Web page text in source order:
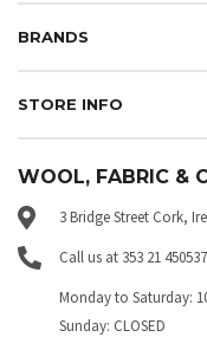
BRANDS
STORE INFO
WOOL, FABRIC &
3 Bridge Street Cork,
Call us at 353 21
Monday to Saturday:
Sunday: CLOSED